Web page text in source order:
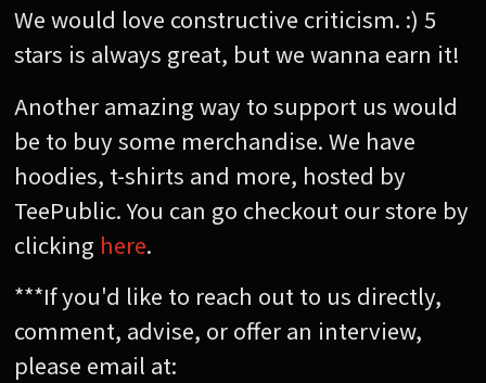
We would love constructive criticism. :) 5
stars is always great, but we wanna earn it!
Another amazing way to support us would
be to buy some merchandise. We have
hoodies, t-shirts and more, hosted by
TeePublic. You can go checkout our store by
clicking here.
***If you'd like to reach out to us directly,
comment, advise, or offer an interview,
please email at: